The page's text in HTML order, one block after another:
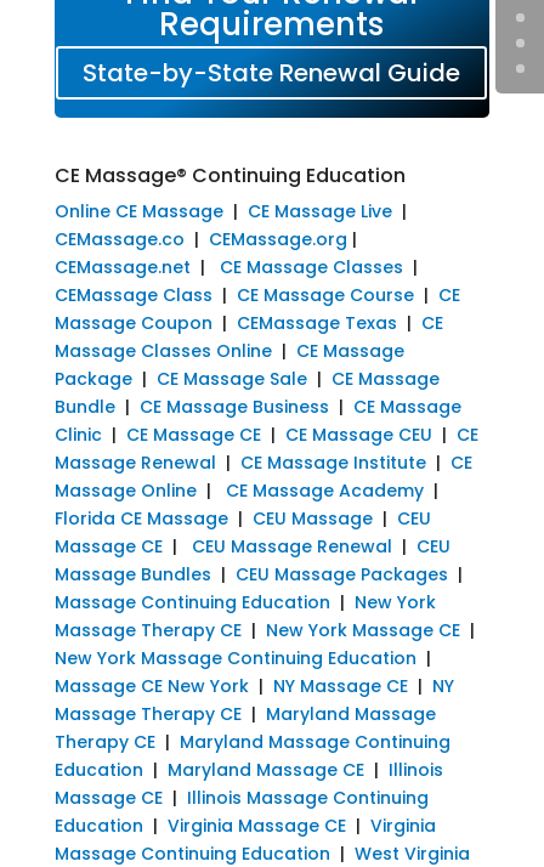
Requirements
State-by-State Renewal Guide
CE Massage® Continuing Education
Online CE Massage| CE Massage Live|
CEMassage.co | CEMassage.org |
CEMassage.net | CE Massage Classes |
CEMassage Class | CE Massage Course| CE
Massage Coupon | CEMassage Texas | CE
Massage Classes Online| CE Massage
Package| CE Massage Sale| CE Massage
Bundle| CE Massage Business | CE Massage
Clinic| CE Massage CE| CE Massage CEU | CE
Massage Renewal | CE Massage Institute| CE
Massage Online| CE Massage Academy|
Florida CE Massage| CEU Massage| CEU
Massage CE| CEU Massage Renewal | CEU
Massage Bundles | CEU Massage Packages |
Massage Continuing Education | New York
Massage Therapy CE| New York Massage CE|
New York Massage Continuing Education |
Massage CE New York| NY Massage CE| NY
Massage Therapy CE| Maryland Massage
Therapy CE| Maryland Massage Continuing
Education | Maryland Massage CE| Illinois
Massage CE| Illinois Massage Continuing
Education | Virginia Massage CE| Virginia
Massage Continuing Education | West Virginia